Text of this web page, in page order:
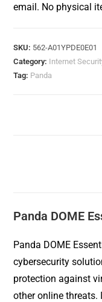
email. No physical
SKU: 562-A01YPDE0E01
Category: Internet
Tag: Panda
Panda DOME
Panda DOME
cybersecurity
protection against
other online